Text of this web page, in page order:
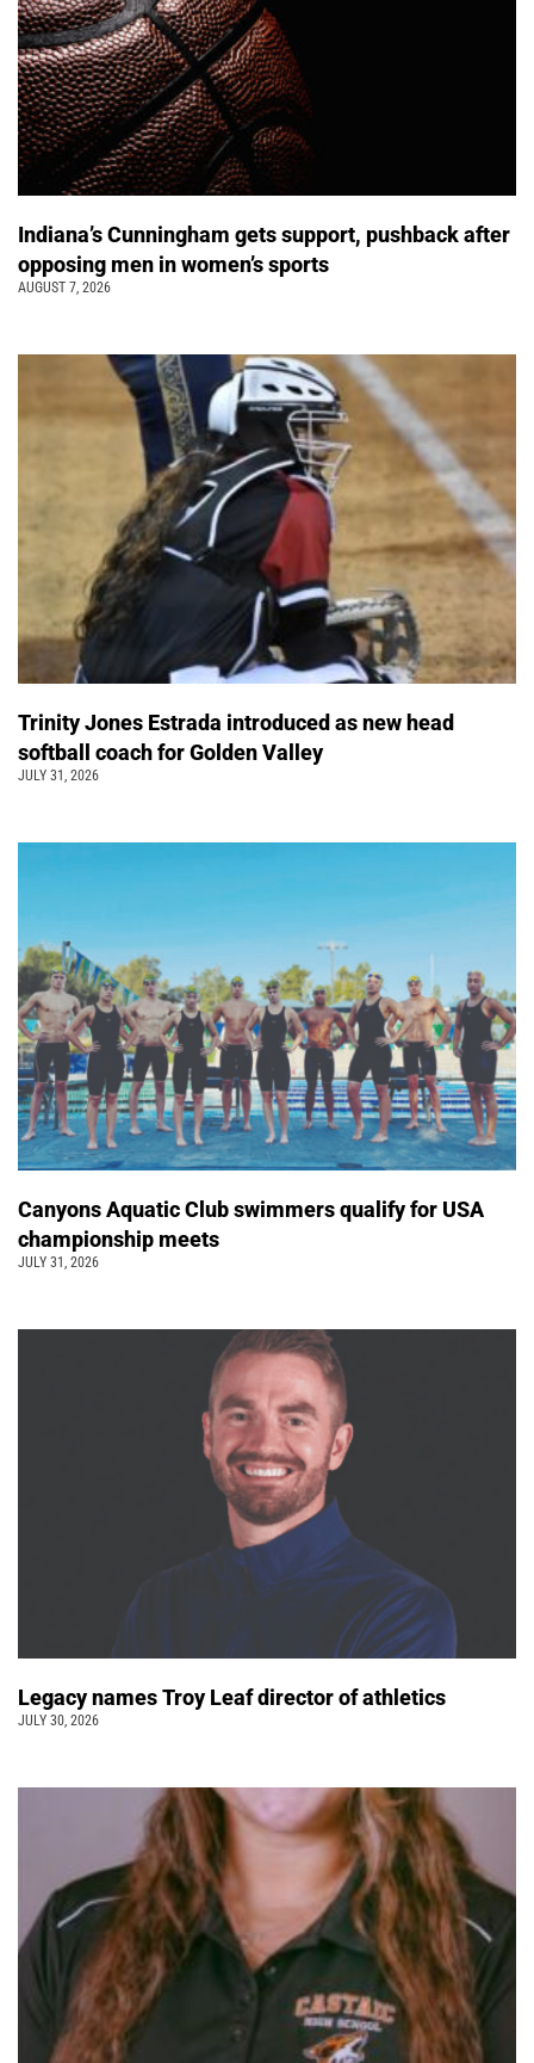
Indiana’s Cunningham gets support, pushback after
opposing men in women’s sports
AUGUST 7, 2026
Trinity Jones Estrada introduced as new head
softball coach for Golden Valley
JULY 31, 2026
Canyons Aquatic Club swimmers qualify for USA
championship meets
JULY 31, 2026
Legacy names Troy Leaf director of athletics
JULY 30, 2026